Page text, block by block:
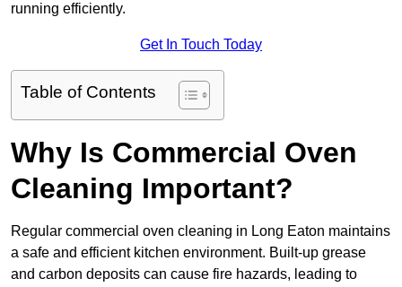
running efficiently.
Get In Touch Today
Table of Contents
Why Is Commercial Oven
Cleaning Important?
Regular commercial oven cleaning in Long Eaton maintains
a safe and efficient kitchen environment. Built-up grease
and carbon deposits can cause fire hazards, leading to